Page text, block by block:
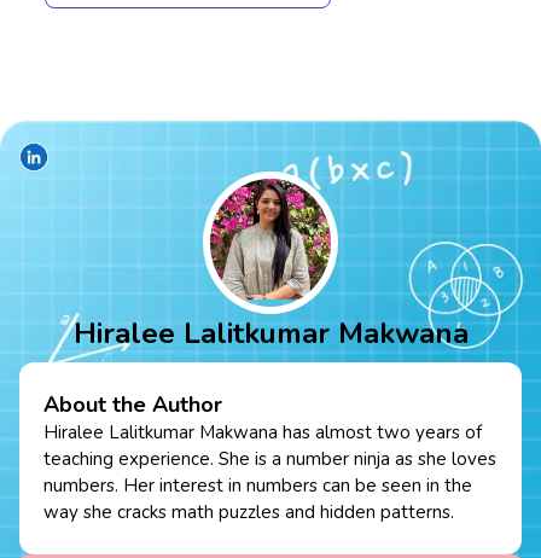
Hiralee Lalitkumar Makwana
About the Author
Hiralee Lalitkumar Makwana has almost two years of
teaching experience. She is a number ninja as she loves
numbers. Her interest in numbers can be seen in the
way she cracks math puzzles and hidden patterns.